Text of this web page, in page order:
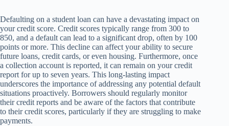
Defaulting on a student loan can have a devastating impact on
your credit score. Credit scores typically range from 300 to
850, and a default can lead to a significant drop, often by 100
points or more. This decline can affect your ability to secure
future loans, credit cards, or even housing. Furthermore, once
a collection account is reported, it can remain on your credit
report for up to seven years. This long-lasting impact
underscores the importance of addressing any potential default
situations proactively. Borrowers should regularly monitor
their credit reports and be aware of the factors that contribute
to their credit scores, particularly if they are struggling to make
payments.